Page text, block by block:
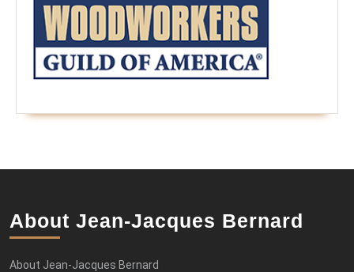
About Jean-Jacques Bernard
About Jean-Jacques Bernard